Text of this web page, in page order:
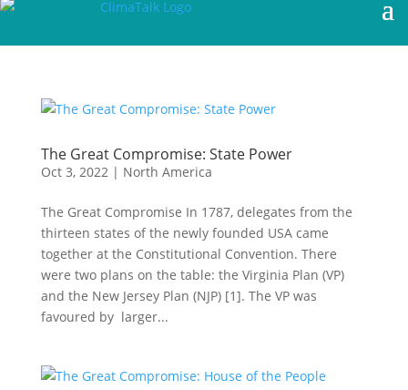
The Great Compromise: State Power
Oct 3, 2022| North America
The Great Compromise In 1787, delegates from the
thirteen states of the newly founded USA came
together at the Constitutional Convention. There
were two plans on the table: the Virginia Plan (VP)
and the New Jersey Plan (NJP) [1]. The VP was
favoured by larger...